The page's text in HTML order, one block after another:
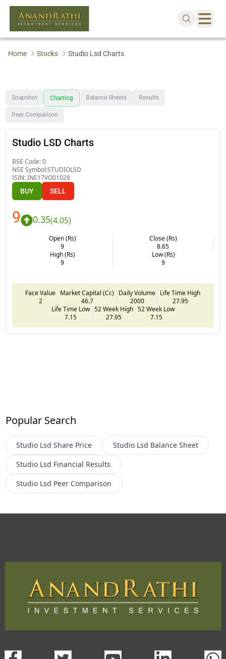
Home Stocks Studio Lsd Charts
Snapshot Charting Balance Sheets Results
Peer Comparison
Studio LSD Charts
BSE Code:0
NSE Symbol:STUDIOLSD
ISIN:INE17VO01028
BUY SELL
9 0.35(4.05)
Open (Rs)
9
Close (Rs)
8.65
High (Rs)
9
Low (Rs)
9
Face Value
2
Market Capital (Cr.)
46.7
Daily Volume
2000
Life Time High
27.95
Life Time Low
7.15
52 Week High
27.95
52 Week Low
7.15
Popular Search
Studio Lsd Share Price Studio Lsd Balance Sheet
Studio Lsd Financial Results
Studio Lsd Peer Comparison